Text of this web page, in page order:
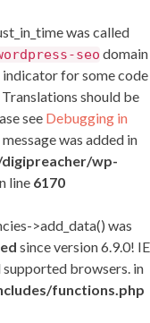
was called
seo domain
indicator for some code
should be
see Debugging in
was added in
wp-
line 6170
>add_data() was
since version 6.9.0! IE
browsers. in
functions.php